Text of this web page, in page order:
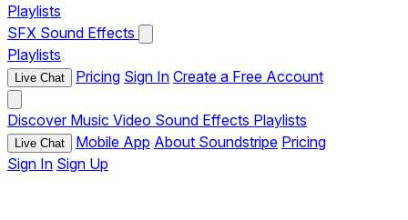
Playlists
SFX Sound Effects
Playlists
Live Chat Pricing Sign In Create a Free Account
Discover Music Video Sound Effects Playlists
Live Chat Mobile App About Soundstripe Pricing
Sign In Sign Up